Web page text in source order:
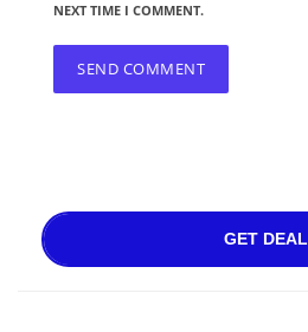
NEXT TIME I COMMENT.
GET DEAL